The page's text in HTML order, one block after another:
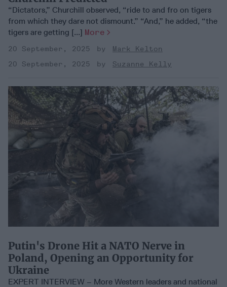
“Dictators,” Churchill observed, “ride to and fro on tigers
from which they dare not dismount.” “And,” he added, “the
tigers are getting [...] More
20 September, 2025
Mark Kelton
20 September, 2025
Suzanne Kelly
Putin's Drone Hit a NATO Nerve in
Poland, Opening an Opportunity for
Ukraine
EXPERT INTERVIEW – More Western leaders and national